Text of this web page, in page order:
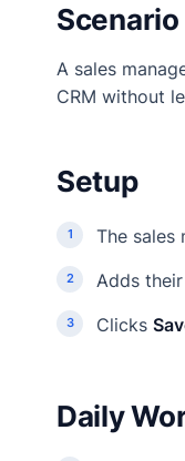
Scenario
A sales
CRM without
Setup
The sales
Adds
Clicks
Daily